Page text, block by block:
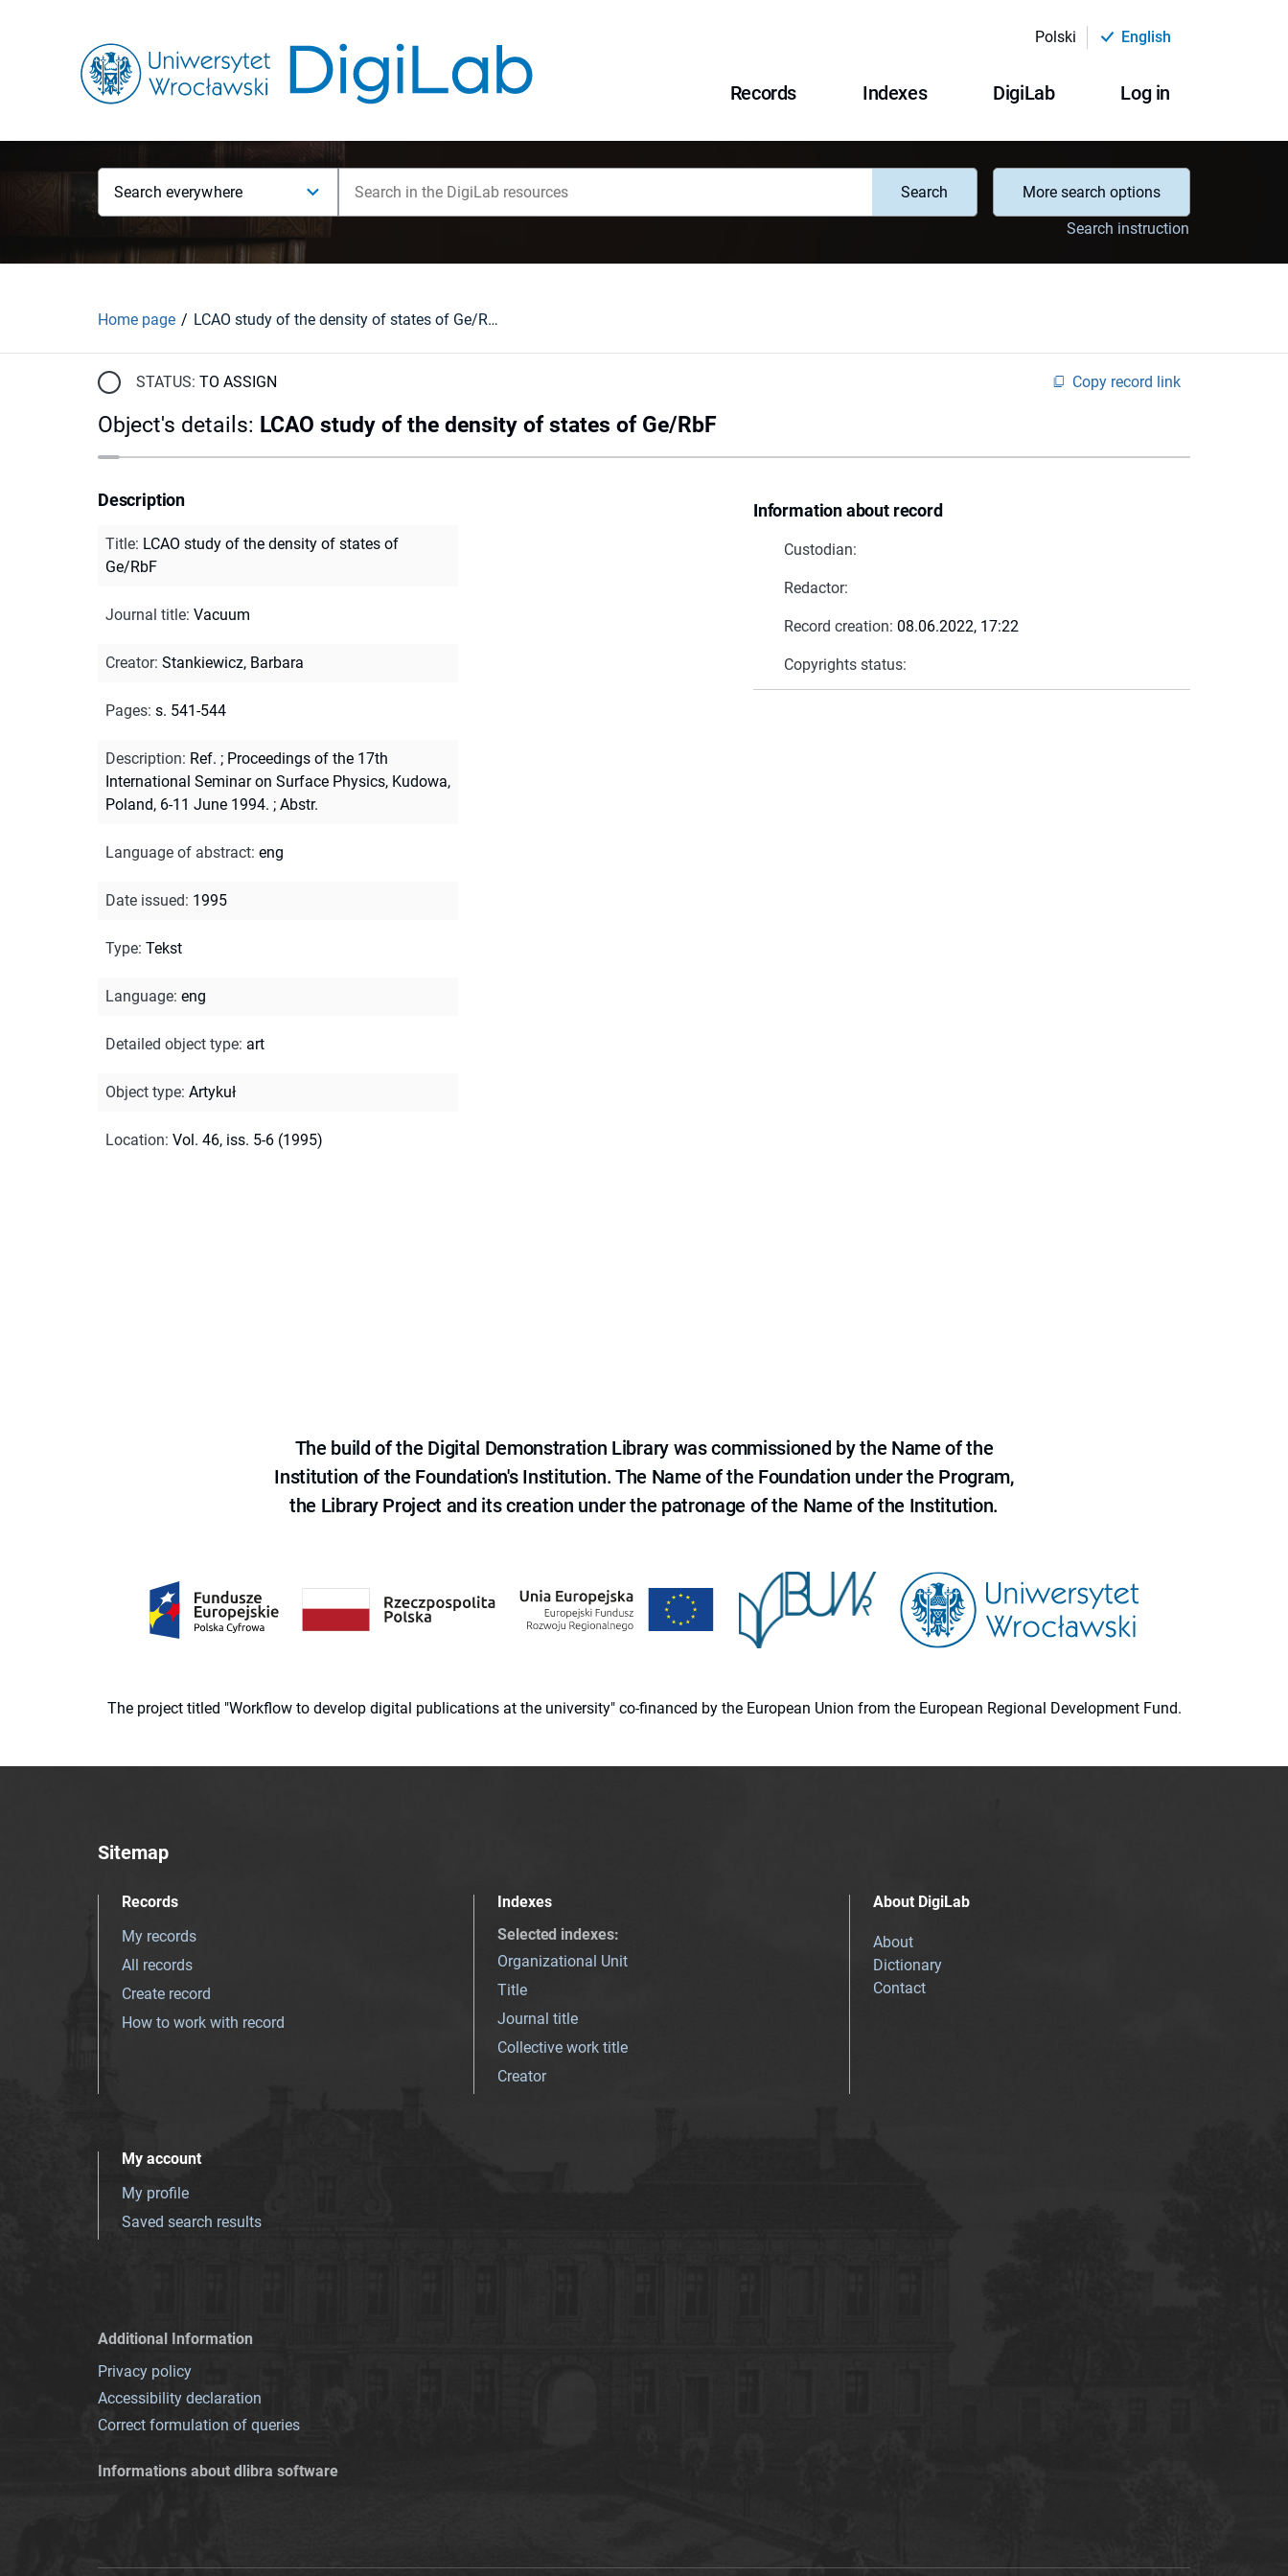
Polski English
Records Indexes DigiLab Log in
Search everywhere Search
More search options
Search instruction
Home page LCAO study of the density of states of Ge/RbF
STATUS: TO ASSIGN Copy record link
Object's details: LCAO study of the density of states of Ge/RbF
Information about record
Custodian:
Redactor:
Record creation: 08.06.2022, 17:22
Copyrights status:
Description
Title: LCAO study of the density of states of
Ge/RbF
Journal title: Vacuum
Creator: Stankiewicz, Barbara
Pages: s. 541-544
Description: Ref. ; Proceedings of the 17th
International Seminar on Surface Physics, Kudowa,
Poland, 6-11 June 1994. ; Abstr.
Language of abstract: eng
Date issued: 1995
Type: Tekst
Language: eng
Detailed object type: art
Object type: Artykuł
Location: Vol. 46, iss. 5-6 (1995)
The build of the Digital Demonstration Library was commissioned by the Name of the
Institution of the Foundation's Institution. The Name of the Foundation under the Program,
the Library Project and its creation under the patronage of the Name of the Institution.
The project titled "Workflow to develop digital publications at the university" co-financed by the European Union from the European Regional Development Fund.
Sitemap
Records
My records
All records
Create record
How to work with record
Indexes
Selected indexes:
Organizational Unit
Title
Journal title
Collective work title
Creator
About DigiLab
About
Dictionary
Contact
My account
My profile
Saved search results
Additional Information
Privacy policy
Accessibility declaration
Correct formulation of queries
Informations about dlibra software